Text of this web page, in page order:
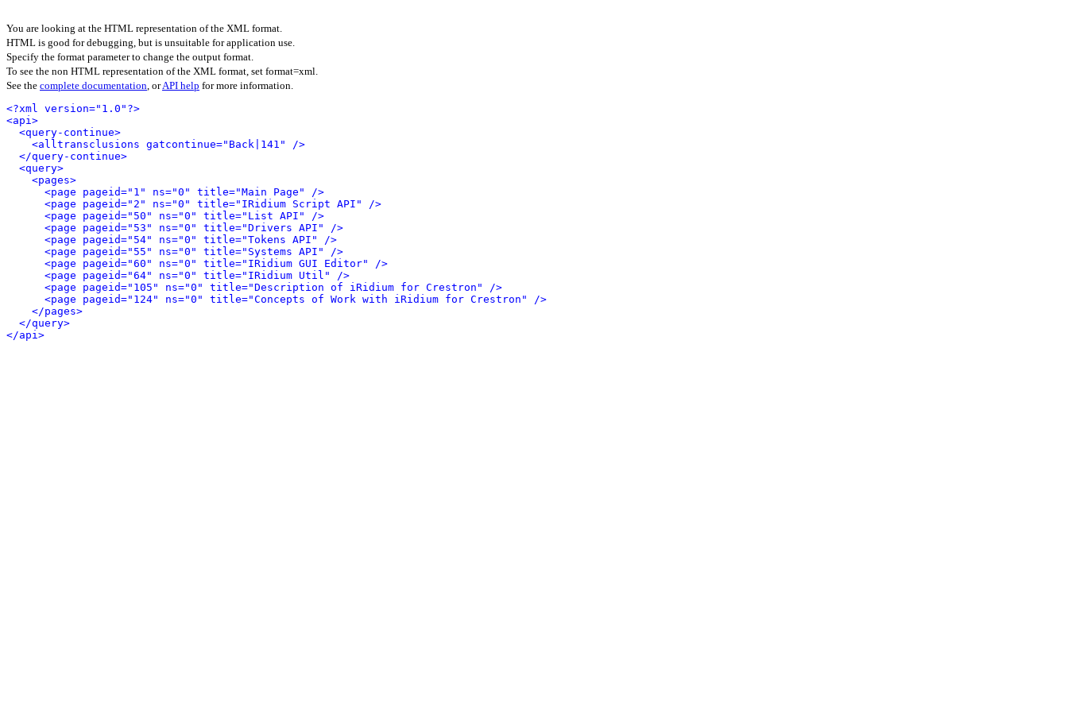
You are looking at the HTML representation of the XML format.
HTML is good for debugging, but is unsuitable for application use.
Specify the format parameter to change the output format.
To see the non HTML representation of the XML format, set format=xml.
See the complete documentation, orAPI help for more information.
<?xml version="1.0"?>
<api>
<query-continue>
<alltransclusions gatcontinue="Back|141" />
</query-continue>
<query>
<pages>
<page pageid="1" ns="0" title="Main Page" />
<page pageid="2" ns="0" title="IRidium Script API" />
<page pageid="50" ns="0" title="List API" />
<page pageid="53" ns="0" title="Drivers API" />
<page pageid="54" ns="0" title="Tokens API" />
<page pageid="55" ns="0" title="Systems API" />
<page pageid="60" ns="0" title="IRidium GUI Editor" />
<page pageid="64" ns="0" title="IRidium Util" />
<page pageid="105" ns="0" title="Description of iRidium for Crestron" />
<page pageid="124" ns="0" title="Concepts of Work with iRidium for Crestron" />
</pages>
</query>
</api>